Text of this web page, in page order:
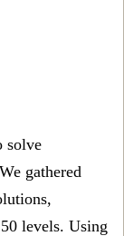
solve
gathered
levels. Using